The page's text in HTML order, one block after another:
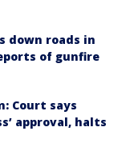
down roads in
of gunfire
Court says
approval, halts